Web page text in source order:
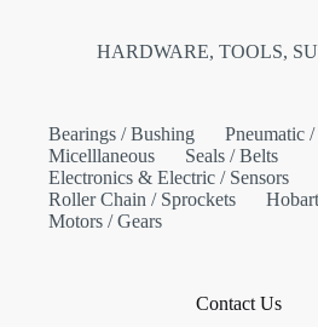
HARDWARE, TOOLS,
Bearings / Bushing
Pneumatic
Micelllaneous
Seals / Belts
Electronics & Electric / Sensors
Roller Chain / Sprockets
Hobart
Motors / Gears
Contact Us